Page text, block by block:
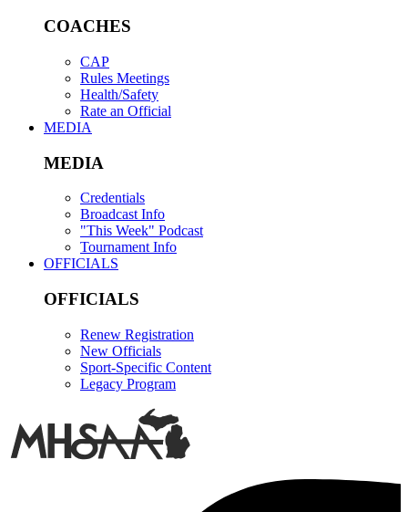
COACHES
CAP
Rules Meetings
Health/Safety
Rate an Official
MEDIA
MEDIA
Credentials
Broadcast Info
"This Week" Podcast
Tournament Info
OFFICIALS
OFFICIALS
Renew Registration
New Officials
Sport-Specific Content
Legacy Program